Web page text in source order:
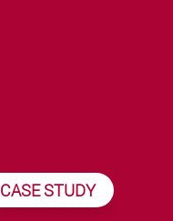
CASE STUDY